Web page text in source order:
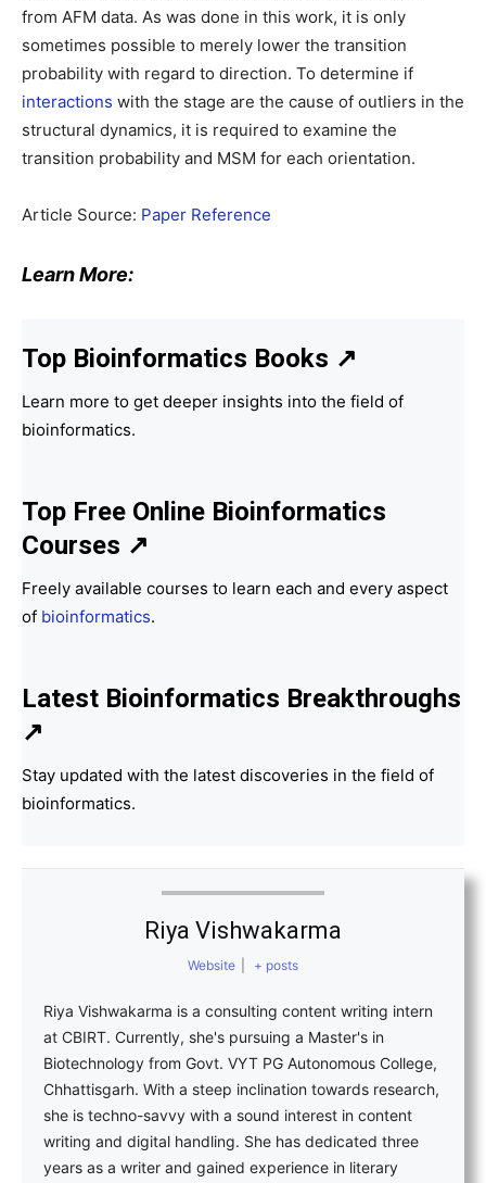
from AFM data. As was done in this work, it is only
sometimes possible to merely lower the transition
probability with regard to direction. To determine if
interactions with the stage are the cause of outliers in the
structural dynamics, it is required to examine the
transition probability and MSM for each orientation.
Article Source: Paper Reference
Learn More:
Top Bioinformatics Books ↗
Learn more to get deeper insights into the field of
bioinformatics.
Top Free Online Bioinformatics
Courses ↗
Freely available courses to learn each and every aspect
of bioinformatics.
Latest Bioinformatics Breakthroughs
↗
Stay updated with the latest discoveries in the field of
bioinformatics.
Riya Vishwakarma
Website + posts
Riya Vishwakarma is a consulting content writing intern
at CBIRT. Currently, she's pursuing a Master's in
Biotechnology from Govt. VYT PG Autonomous College,
Chhattisgarh. With a steep inclination towards research,
she is techno-savvy with a sound interest in content
writing and digital handling. She has dedicated three
years as a writer and gained experience in literary